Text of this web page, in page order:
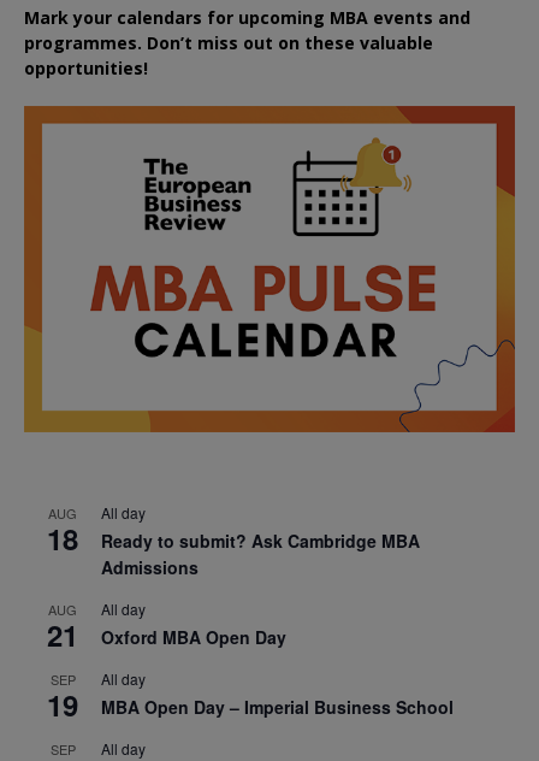
Mark your calendars for upcoming MBA events and
programmes. Don’t miss out on these valuable
opportunities!
AUG
18
All day
Ready to submit? Ask Cambridge MBA
Admissions
AUG
21
All day
Oxford MBA Open Day
SEP
19
All day
MBA Open Day – Imperial Business School
SEP All day